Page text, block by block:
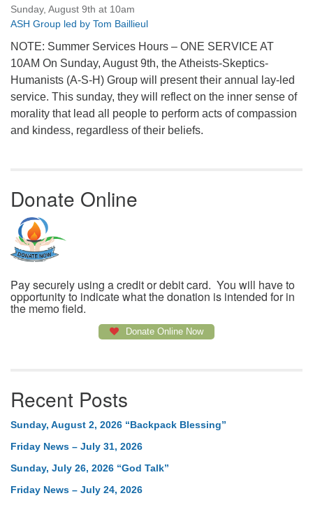
Sunday, August 9th at 10am
ASH Group led by Tom Baillieul
NOTE: Summer Services Hours – ONE SERVICE AT
10AM On Sunday, August 9th, the Atheists-Skeptics-
Humanists (A-S-H) Group will present their annual lay-led
service. This sunday, they will reflect on the inner sense of
morality that lead all people to perform acts of compassion
and kindess, regardless of their beliefs.
Donate Online
Pay securely using a credit or debit card. You will have to
opportunity to indicate what the donation is intended for in
the memo field.
Donate Online Now
Recent Posts
Sunday, August 2, 2026 “Backpack Blessing”
Friday News – July 31, 2026
Sunday, July 26, 2026 “God Talk”
Friday News – July 24, 2026